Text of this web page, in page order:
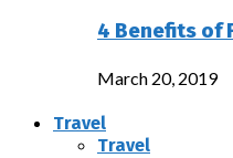
4 Benefits of
March 20, 2019
Travel
Travel